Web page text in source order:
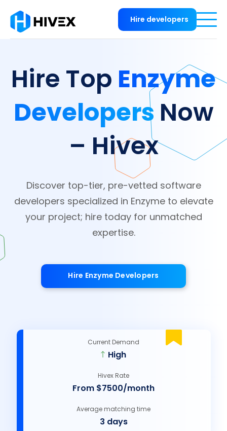
Hire developers
Hire TopEnzyme
DevelopersNow
– Hivex
Discover top-tier, pre-vetted software
developers specialized in Enzyme to elevate
your project; hire today for unmatched
expertise.
Hire Enzyme Developers
Current Demand
High
Hivex Rate
From $7500/month
Average matching time
3 days